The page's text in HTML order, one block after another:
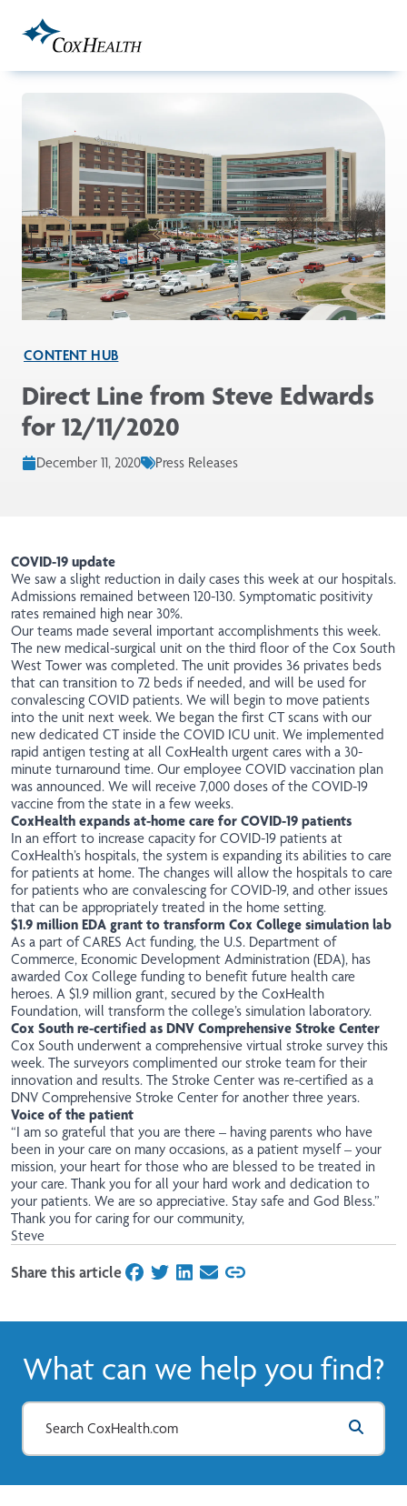
CONTENT HUB
Direct Line from Steve Edwards
for 12/11/2020
December 11, 2020 Press Releases
COVID-19 update
We saw a slight reduction in daily cases this week at our hospitals.
Admissions remained between 120-130. Symptomatic positivity
rates remained high near 30%.
Our teams made several important accomplishments this week.
The new medical-surgical unit on the third floor of the Cox South
West Tower was completed. The unit provides 36 privates beds
that can transition to 72 beds if needed, and will be used for
convalescing COVID patients. We will begin to move patients
into the unit next week. We began the first CTscans with our
new dedicated CT inside the COVID ICU unit. We implemented
rapid antigen testing at all CoxHealth urgent cares with a 30-
minute turnaround time. Our employee COVID vaccination plan
was announced. We will receive 7,000 doses of the COVID-19
vaccine from the state in a few weeks.
CoxHealth expands at-home care for COVID-19 patients
In an effort to increase capacity for COVID-19 patients at
CoxHealth’s hospitals, the system is expanding its abilities to care
for patients at home. The changes will allow the hospitals to care
for patients who are convalescing for COVID-19, and other issues
that can be appropriately treated in the home setting.
$1.9 million EDA grant to transform Cox College simulation lab
As a part of CARES Act funding, the U.S. Department of
Commerce, Economic Development Administration (EDA), has
awarded Cox College funding to benefit future health care
heroes. A $1.9 million grant, secured by the CoxHealth
Foundation, will transform the college’s simulation laboratory.
Cox South re-certified as DNV Comprehensive Stroke Center
Cox South underwent a comprehensive virtual stroke survey this
week. The surveyors complimented our stroke team for their
innovation and results. The Stroke Center was re-certified as a
DNV Comprehensive Stroke Center for another three years.
Voice of the patient
“I am so grateful that you are there – having parents who have
been in your care on many occasions, as a patient myself – your
mission, your heart for those who are blessed to be treated in
your care. Thank you for all your hard work and dedication to
your patients. We are so appreciative. Stay safe and God Bless.”
Thank you for caring for our community,
Steve
Share this articleon Facebook
on Twitter
on LinkedIn
on Email
What can we help you find?